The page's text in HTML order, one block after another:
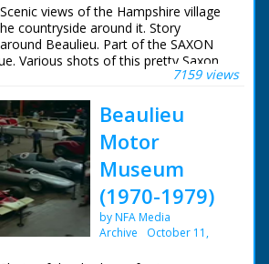
views of the Hampshire village
countryside around it. Story
Beaulieu. Part of the SAXON
Various shots of this pretty Saxon
A horse and carriage goes along a
Beaulieu Heath. Shots of the
of Beaulieu abbey. Shots of the
gardens
7159 views
Beaulieu
Motor
Museum
(1970-1979)
by NFA Media
Archive
October 11,